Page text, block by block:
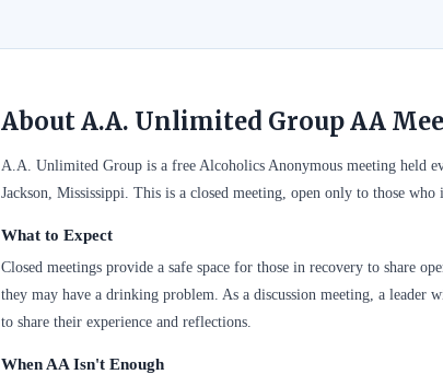
About A.A. Unlimited Group AA
A.A. Unlimited Group is a free Alcoholics Anonymous meeting held
Jackson, Mississippi. This is a closed meeting, open only to those
What to Expect
Closed meetings provide a safe space for those in recovery to share
they may have a drinking problem. As a discussion meeting, a
to share their experience and reflections.
When AA Isn't Enough